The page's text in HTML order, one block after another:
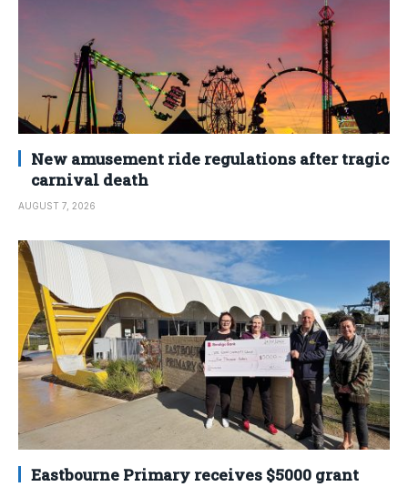
New amusement ride regulations after tragic
carnival death
AUGUST 7, 2026
Eastbourne Primary receives $5000 grant